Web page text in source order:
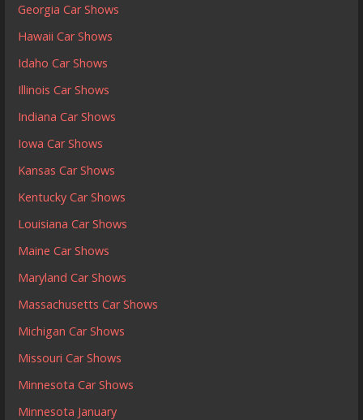
Georgia Car Shows
Hawaii Car Shows
Idaho Car Shows
Illinois Car Shows
Indiana Car Shows
Iowa Car Shows
Kansas Car Shows
Kentucky Car Shows
Louisiana Car Shows
Maine Car Shows
Maryland Car Shows
Massachusetts Car Shows
Michigan Car Shows
Missouri Car Shows
Minnesota Car Shows
Minnesota January